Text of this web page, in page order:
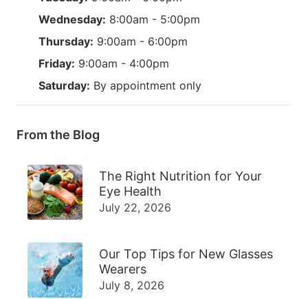
Wednesday: 8:00am - 5:00pm
Thursday: 9:00am - 6:00pm
Friday: 9:00am - 4:00pm
Saturday: By appointment only
From the Blog
The Right Nutrition for Your
Eye Health
July 22, 2026
Our Top Tips for New Glasses
Wearers
July 8, 2026